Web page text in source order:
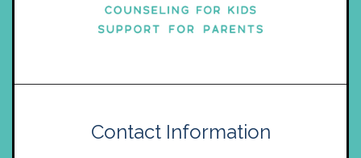
Contact Information